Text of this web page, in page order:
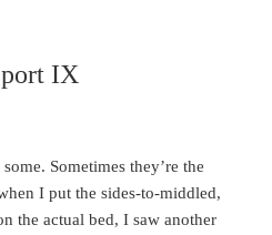
IX
Sometimes they’re the
I put the sides-to-middled,
the actual bed, I saw another